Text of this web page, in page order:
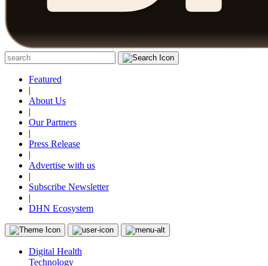
Featured
|
About Us
|
Our Partners
|
Press Release
|
Advertise with us
|
Subscribe Newsletter
|
DHN Ecosystem
Digital Health
Technology